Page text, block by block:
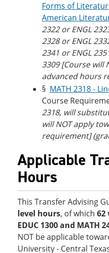
Forms of
American
2322 or ENGL
2328 or ENGL
2341 or ENGL
3309 [Course will
advanced hours
§ MATH 2318 -
Course
2318, will
will NOT apply
requirement]
Applicable
Hours
This Transfer Advising
level hours, of which 62
EDUC 1300 and MATH
NOT be applicable
University - Central